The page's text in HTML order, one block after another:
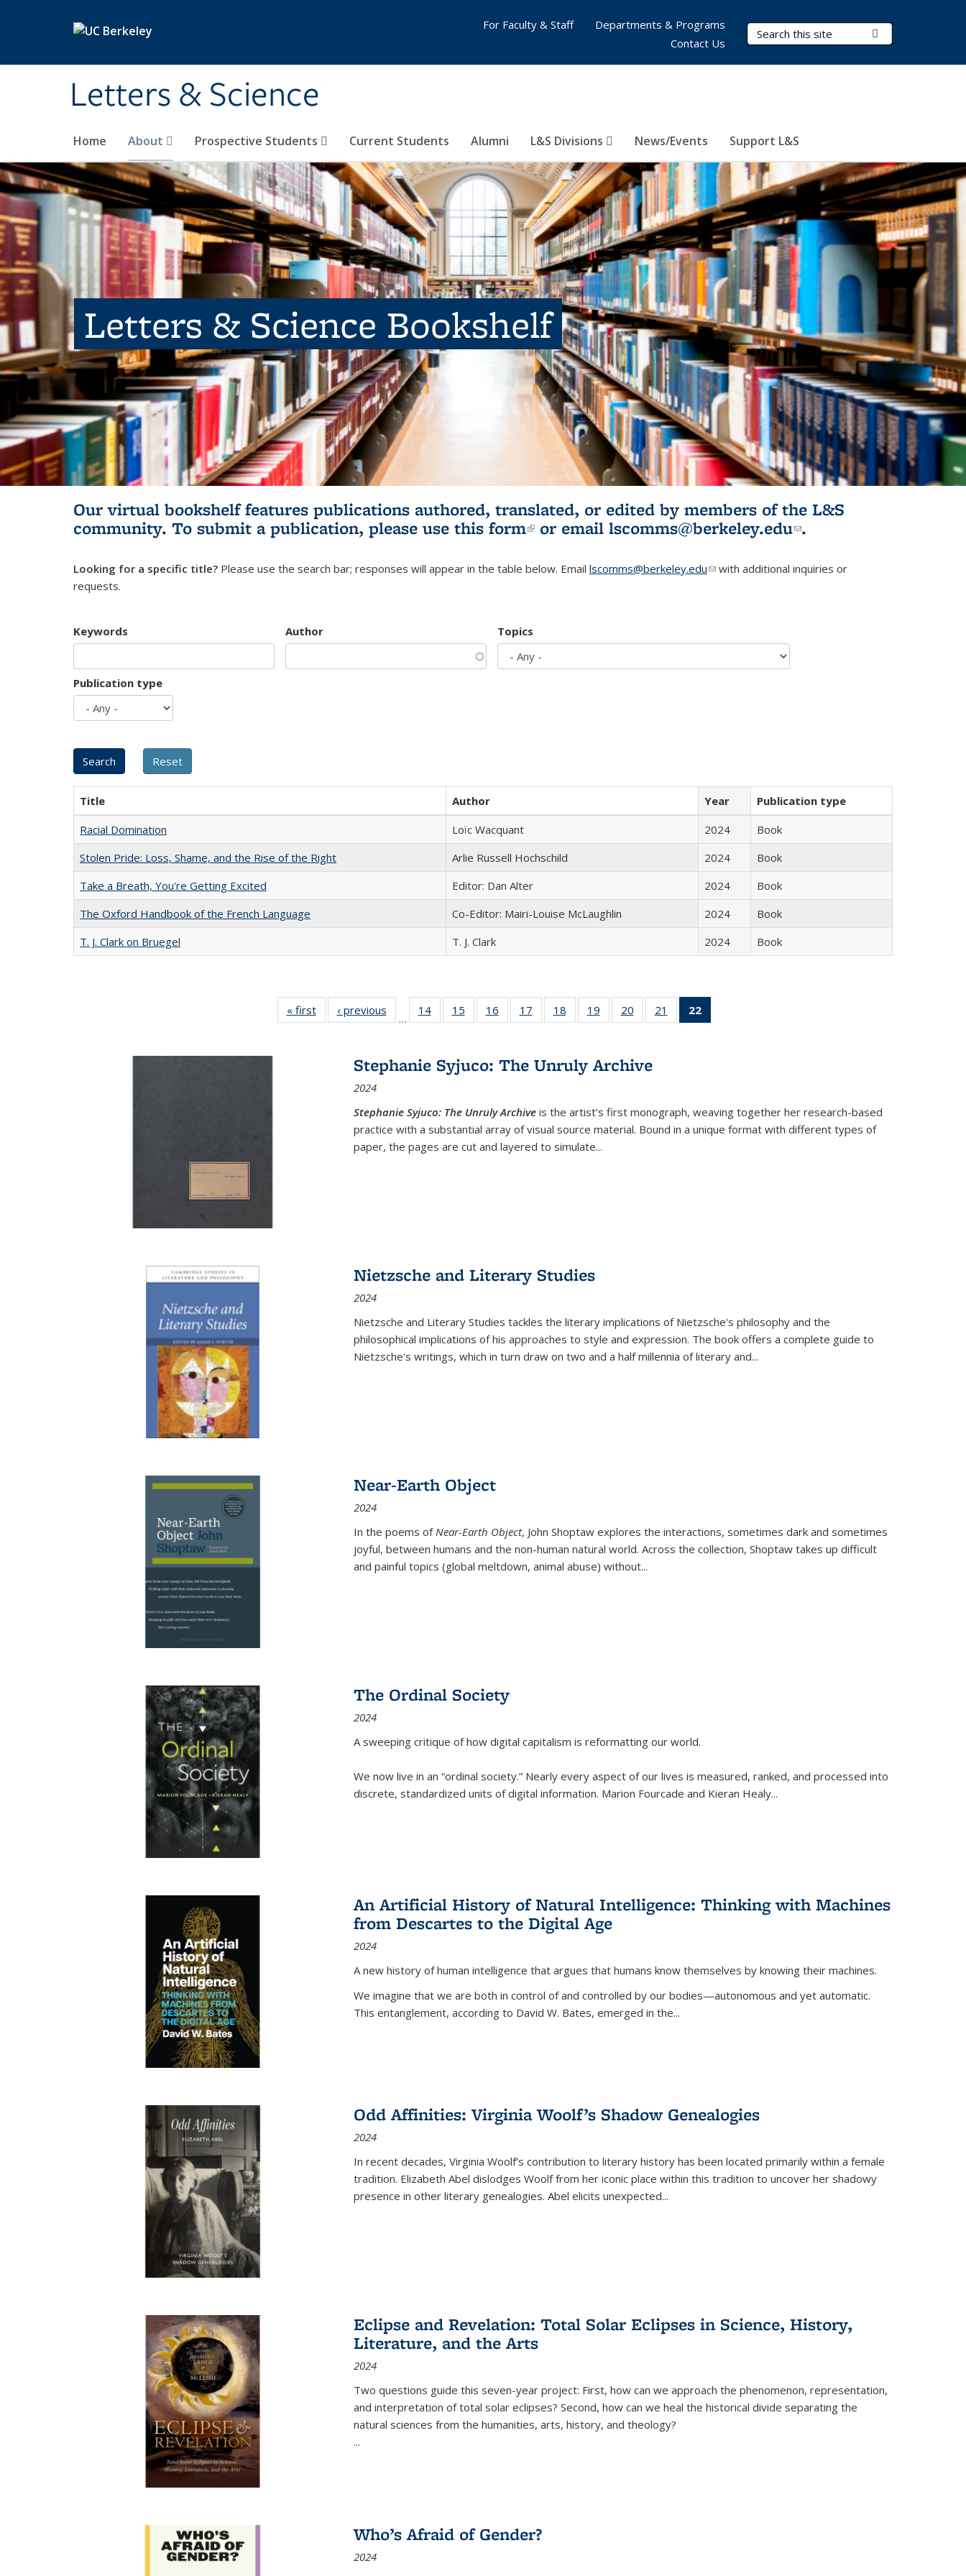
Letters & Science
Search Terms
Home About Prospective Students Current Students Alumni L&S Divisions News/Events Support L&S
For Faculty & Staff
Departments & Programs
Contact Us
Letters & Science Bookshelf
Our virtual bookshelf features publications authored, translated, or edited by members of the L&S
community. To submit a publication, please use this form(link is external)
or email lscomms@berkeley.edu(link sends e-
.
Looking for a specific title? Please use the search bar; responses will appear in the table below. Email lscomms@berkeley.edu(link sends e-mail)
with additional inquiries or
requests.
Keywords Author Topics
Publication type
Title Author Year
Publication type
Racial Domination
Loïc Wacquant 2024
Book
Stolen Pride: Loss, Shame, and the Rise of the Right
Arlie Russell Hochschild 2024
Book
Take a Breath, You're Getting Excited
Editor: Dan Alter 2024
Book
The Oxford Handbook of the French Language
Co-Editor: Mairi-Louise McLaughlin 2024
Book
T. J. Clark on Bruegel
T. J. Clark 2024 Book
« first
Full listing
table:
‹ previous
Full listing
table:
…
14
of 22 Full
listing table:
15
of 22 Full
listing table:
16
of 22 Full
listing table:
17
of 22 Full
listing table:
18
of 22 Full
listing table:
19
of 22 Full
listing table:
20
of 22 Full
listing table:
21
of 22 Full
listing table:
22
Stephanie Syjuco: The Unruly Archive
2024
Stephanie Syjuco: The Unruly Archive is the artist’s first monograph, weaving together her research-based
practice with a substantial array of visual source material. Bound in a unique format with different types of
paper, the pages are cut and layered to simulate...
Nietzsche and Literary Studies
2024
Nietzsche and Literary Studies tackles the literary implications of Nietzsche's philosophy and the
philosophical implications of his approaches to style and expression. The book offers a complete guide to
Nietzsche's writings, which in turn draw on two and a half millennia of literary and...
Near-Earth Object
2024
In the poems ofNear-Earth Object, John Shoptaw explores the interactions, sometimes dark and sometimes
joyful, between humans and the non-human natural world. Across the collection, Shoptaw takes up difficult
and painful topics (global meltdown, animal abuse) without...
The Ordinal Society
2024
A sweeping critique of how digital capitalism is reformatting our world.
We now live in an “ordinal society.” Nearly every aspect of our lives is measured, ranked, and processed into
discrete, standardized units of digital information. Marion Fourcade and Kieran Healy...
An Artificial History of Natural Intelligence: Thinking with Machines
from Descartes to the Digital Age
2024
A new history of human intelligence that argues that humans know themselves by knowing their machines.
We imagine that we are both in control of and controlled by our bodies—autonomous and yet automatic.
This entanglement, according to David W. Bates, emerged in the...
Odd Affinities: Virginia Woolf’s Shadow Genealogies
2024
In recent decades, Virginia Woolf’s contribution to literary history has been located primarily within a female
tradition. Elizabeth Abel dislodges Woolf from her iconic place within this tradition to uncover her shadowy
presence in other literary genealogies. Abel elicits unexpected...
Eclipse and Revelation: Total Solar Eclipses in Science, History,
Literature, and the Arts
2024
Two questions guide this seven-year project: First, how can we approach the phenomenon, representation,
and interpretation of total solar eclipses? Second, how can we heal the historical divide separating the
natural sciences from the humanities, arts, history, and theology?
...
Who’s Afraid of Gender?
2024